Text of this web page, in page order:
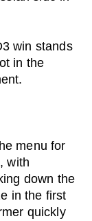
win stands
in the
menu for
with
down the
in the first
quickly